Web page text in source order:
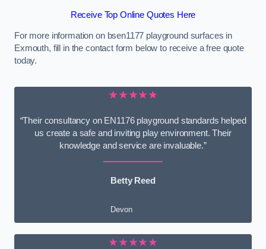
Receive Top Online Quotes Here
For more information on bsen1177 playground surfaces in
Exmouth, fill in the contact form below to receive a free quote
today.
★★★★★
“Their consultancy on EN1176 playground standards helped
us create a safe and inviting play environment. Their
knowledge and service are invaluable.”
Betty Reed
Devon
★★★★★